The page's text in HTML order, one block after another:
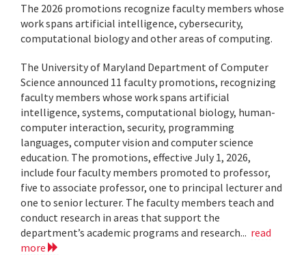
The 2026 promotions recognize faculty members whose
work spans artificial intelligence, cybersecurity,
computational biology and other areas of computing.
The University of Maryland Department of Computer
Science announced 11 faculty promotions, recognizing
faculty members whose work spans artificial
intelligence, systems, computational biology, human-
computer interaction, security, programming
languages, computer vision and computer science
education. The promotions, effective July 1, 2026,
include four faculty members promoted to professor,
five to associate professor, one to principal lecturer and
one to senior lecturer. The faculty members teach and
conduct research in areas that support the
department’s academic programs and research... read
more